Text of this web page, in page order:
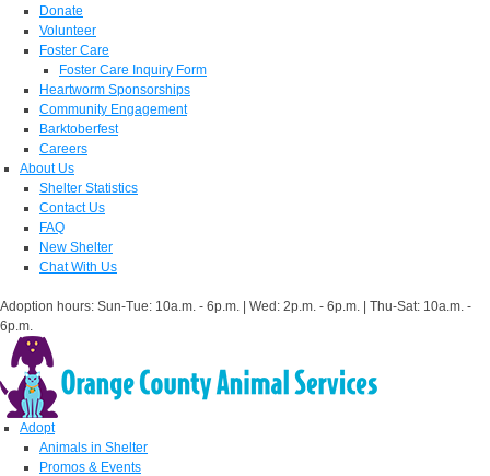
Donate
Volunteer
Foster Care
Foster Care Inquiry Form
Heartworm Sponsorships
Community Engagement
Barktoberfest
Careers
About Us
Shelter Statistics
Contact Us
FAQ
New Shelter
Chat With Us
Adoption hours: Sun-Tue: 10a.m. - 6p.m. | Wed: 2p.m. - 6p.m. | Thu-Sat: 10a.m. -
6p.m.
Adopt
Animals in Shelter
Promos & Events